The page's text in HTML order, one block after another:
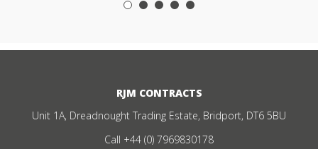
RJM CONTRACTS
Unit 1A, Dreadnought Trading Estate, Bridport, DT6 5BU
Call +44 (0) 7969830178